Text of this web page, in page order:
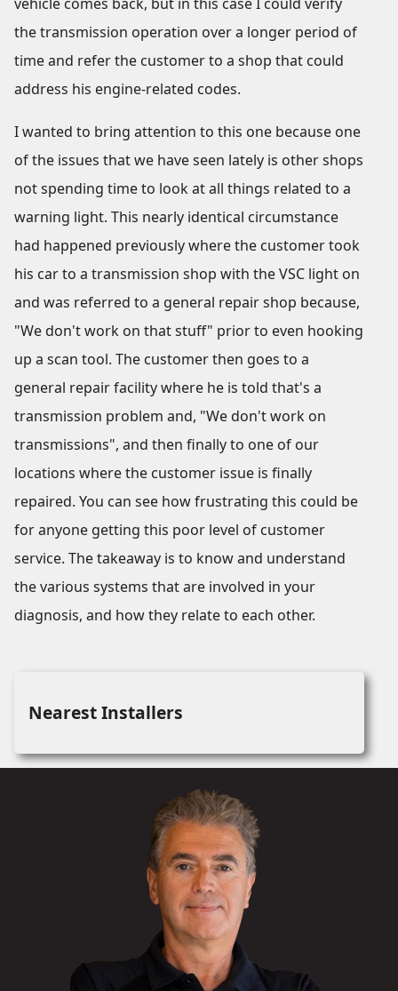
the transmission operation over a longer period of
time and refer the customer to a shop that could
address his engine-related codes.
I wanted to bring attention to this one because one
of the issues that we have seen lately is other shops
not spending time to look at all things related to a
warning light. This nearly identical circumstance
had happened previously where the customer took
his car to a transmission shop with the VSC light on
and was referred to a general repair shop because,
"We don't work on that stuff" prior to even hooking
up a scan tool. The customer then goes to a
general repair facility where he is told that's a
transmission problem and, "We don't work on
transmissions", and then finally to one of our
locations where the customer issue is finally
repaired. You can see how frustrating this could be
for anyone getting this poor level of customer
service. The takeaway is to know and understand
the various systems that are involved in your
diagnosis, and how they relate to each other.
Nearest Installers